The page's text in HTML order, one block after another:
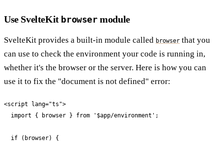
Use SvelteKit browsermodule
SvelteKit provides a built-in module called browser that you
can use to check the environment your code is running in,
whether it's the browser or the server. Here is how you can
use it to fix the "document is not defined" error:
<script lang="ts">
  import { browser } from '$app/environment';
  if (browser) {